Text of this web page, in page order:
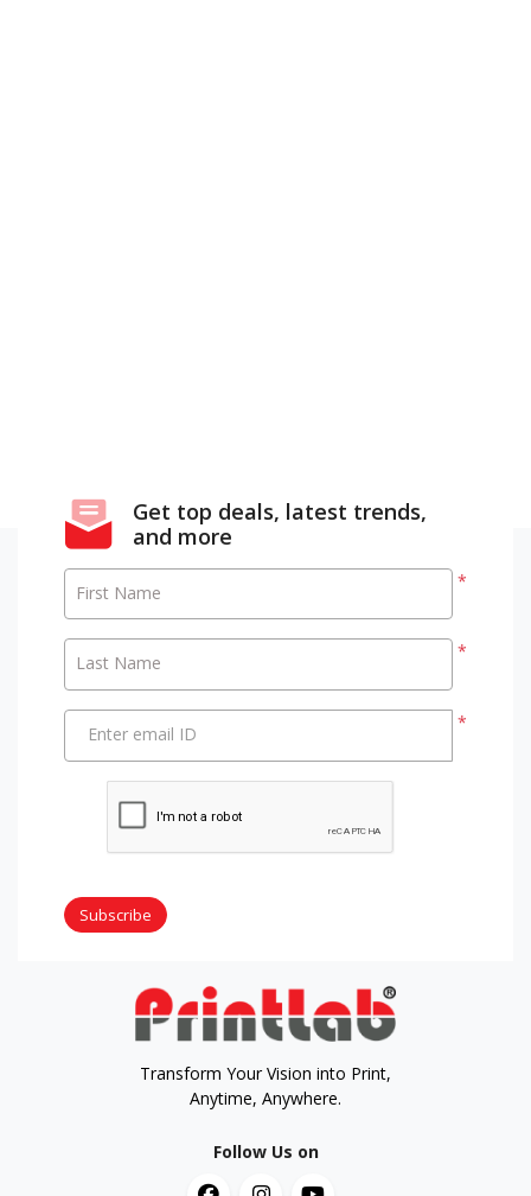
Get top deals, latest trends,
and more
*
First Name
*
Last Name
*
Enter email ID
Subscribe
Transform Your Vision into Print,
Anytime, Anywhere.
Follow Us on